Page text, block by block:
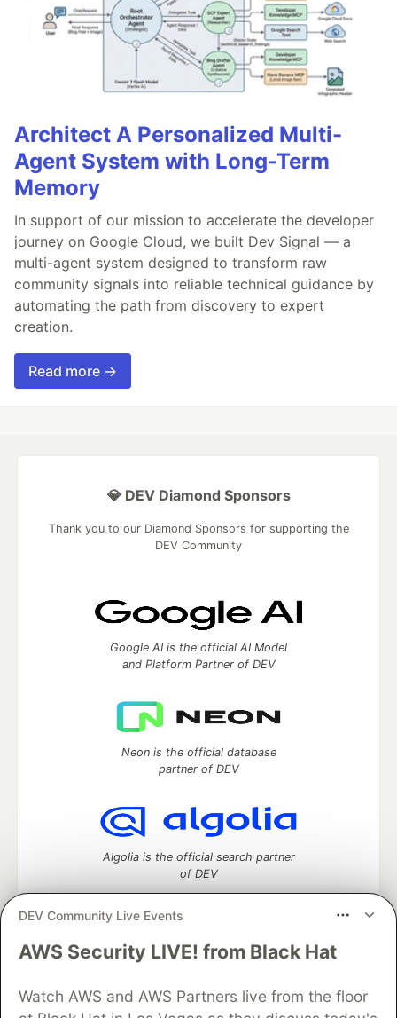
Architect A Personalized Multi-
Agent System with Long-Term
Memory
In support of our mission to accelerate the developer
journey on Google Cloud, we built Dev Signal — a
multi-agent system designed to transform raw
community signals into reliable technical guidance by
automating the path from discovery to expert
creation.
Read more →
DEV Community Live Events
AWS Security LIVE! from Black Hat
Watch AWS and AWS Partners live from the floor
💎 DEV Diamond Sponsors
Thank you to our Diamond Sponsors for supporting the
DEV Community
Google AI is the official AI Model
and Platform Partner of DEV
Neon is the official database
partner of DEV
Algolia is the official search partner
of DEV
DEV Community— A space to discuss and keep up software
Home
DEV Challenges DEV++
Videos
DEV Education Tracks
DEV Help Advertise on DEV